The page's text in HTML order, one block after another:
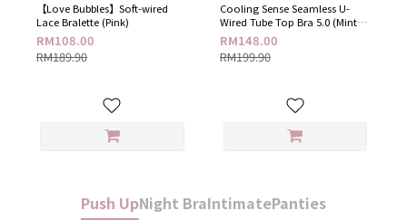
【Love Bubbles】Soft-wired
Lace Bralette (Pink)
RM108.00
RM189.90
Cooling Sense Seamless U-
Wired Tube Top Bra 5.0 (Mint
White)
RM148.00
RM199.90
Push UpNight BraIntimatePanties